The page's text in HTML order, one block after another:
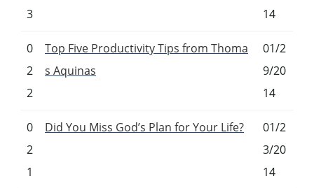
3
14
0
2
2
Top Five Productivity Tips from Thoma
s Aquinas
01/2
9/20
14
0
2
1
Did You Miss God’s Plan for Your Life?
01/2
3/20
14